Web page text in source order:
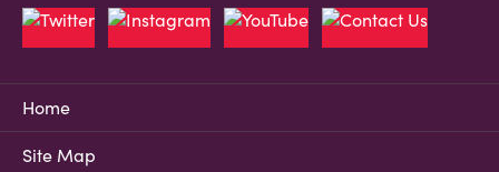
Home
Site Map